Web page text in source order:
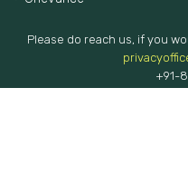
Please do reach us, if you
+91-